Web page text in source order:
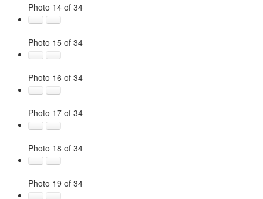
Photo 14 of 34
Photo 15 of 34
Photo 16 of 34
Photo 17 of 34
Photo 18 of 34
Photo 19 of 34